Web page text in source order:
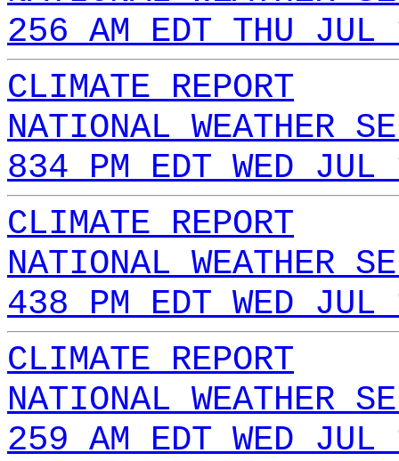
256 AM EDT THU
CLIMATE REPORT
NATIONAL WEATHER
834 PM EDT WED
CLIMATE REPORT
NATIONAL WEATHER
438 PM EDT WED
CLIMATE REPORT
NATIONAL WEATHER
259 AM EDT WED